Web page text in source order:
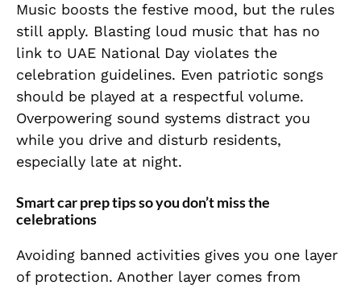
Music boosts the festive mood, but the rules
still apply. Blasting loud music that has no
link to UAE National Day violates the
celebration guidelines. Even patriotic songs
should be played at a respectful volume.
Overpowering sound systems distract you
while you drive and disturb residents,
especially late at night.
Smart car prep tips so you don’t miss the
celebrations
Avoiding banned activities gives you one layer
of protection. Another layer comes from